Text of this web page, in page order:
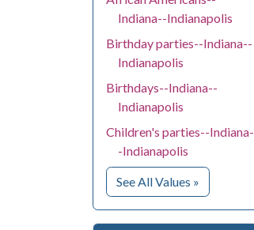
Indiana--Indianapolis
Birthday parties--Indiana--
Indianapolis
Birthdays--Indiana--
Indianapolis
Children's parties--Indiana-
-Indianapolis
See All Values for Subject
»